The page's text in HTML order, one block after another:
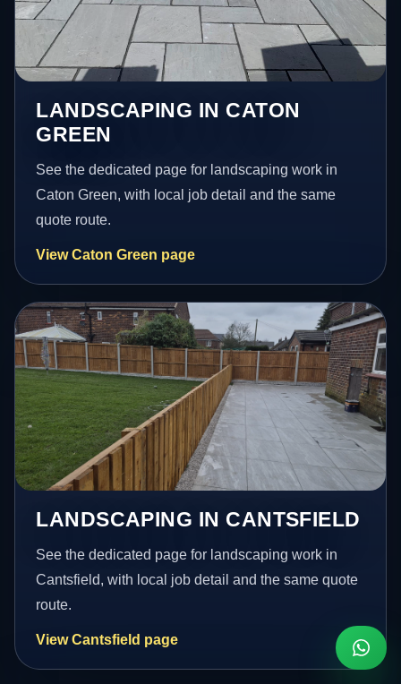
LANDSCAPING IN CATON
GREEN
See the dedicated page for landscaping work in
Caton Green, with local job detail and the same
quote route.
View Caton Green page
LANDSCAPING IN CANTSFIELD
See the dedicated page for landscaping work in
Cantsfield, with local job detail and the same quote
route.
View Cantsfield page